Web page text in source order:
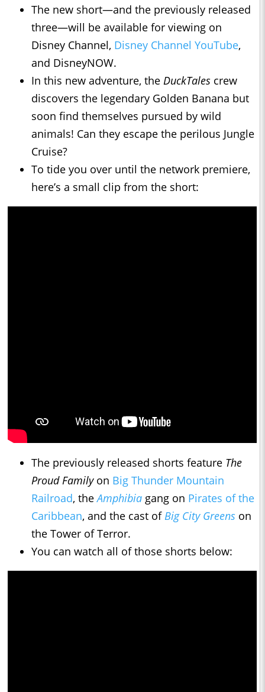
The new short—and the previously released
three—will be available for viewing on
Disney Channel, Disney Channel YouTube,
and DisneyNOW.
In this new adventure, the DuckTales crew
discovers the legendary Golden Banana but
soon find themselves pursued by wild
animals! Can they escape the perilous Jungle
Cruise?
To tide you over until the network premiere,
here’s a small clip from the short:
The previously released shorts feature The
Proud Familyon Big Thunder Mountain
Railroad, theAmphibia gang on Pirates of the
Caribbean, and the cast ofBig City Greens on
the Tower of Terror.
You can watch all of those shorts below: